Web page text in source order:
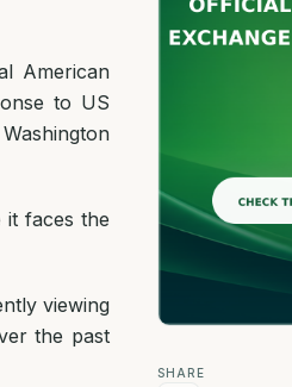
American
to US
it faces the
viewing
the past
SHARE